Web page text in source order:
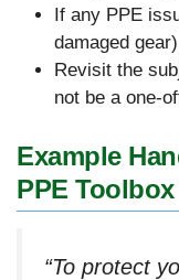
If any PPE
damaged
Revisit the
not be a one-
Example
PPE Toolbox
“To protect